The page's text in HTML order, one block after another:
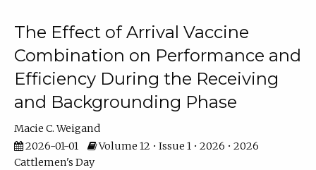
The Effect of Arrival Vaccine
Combination on Performance and
Efficiency During the Receiving
and Backgrounding Phase
Macie C. Weigand
2026-01-01
Volume 12 • Issue 1 • 2026 • 2026
Cattlemen's Day